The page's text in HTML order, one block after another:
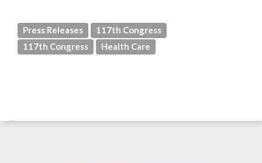
Press Releases
117th Congress
117th Congress
Health Care